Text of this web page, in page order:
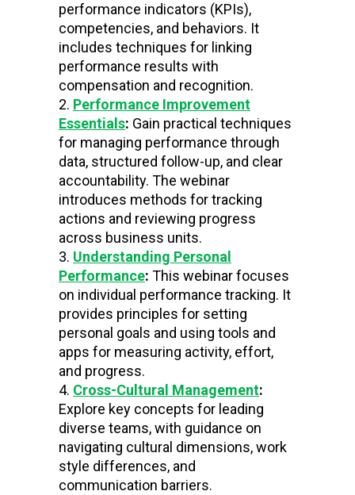
performance indicators (KPIs),
competencies, and behaviors. It
includes techniques for linking
performance results with
compensation and recognition.
Performance Improvement
Essentials: Gain practical techniques
for managing performance through
data, structured follow-up, and clear
accountability. The webinar
introduces methods for tracking
actions and reviewing progress
across business units.
Understanding Personal
Performance: This webinar focuses
on individual performance tracking. It
provides principles for setting
personal goals and using tools and
apps for measuring activity, effort,
and progress.
Cross-Cultural Management:
Explore key concepts for leading
diverse teams, with guidance on
navigating cultural dimensions, work
style differences, and
communication barriers.